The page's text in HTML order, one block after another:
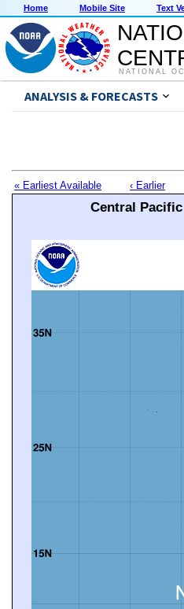
Home Mobile Site Text
NATIONAL
ANALYSIS & FORECASTS
« Earliest Available ‹ Earlier
Central Pacific